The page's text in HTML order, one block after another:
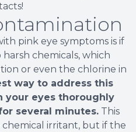
pink eye symptoms is if
chemicals, which
or even the chlorine in
way to address this
your eyes thoroughly
several minutes. This
irritant, but if the